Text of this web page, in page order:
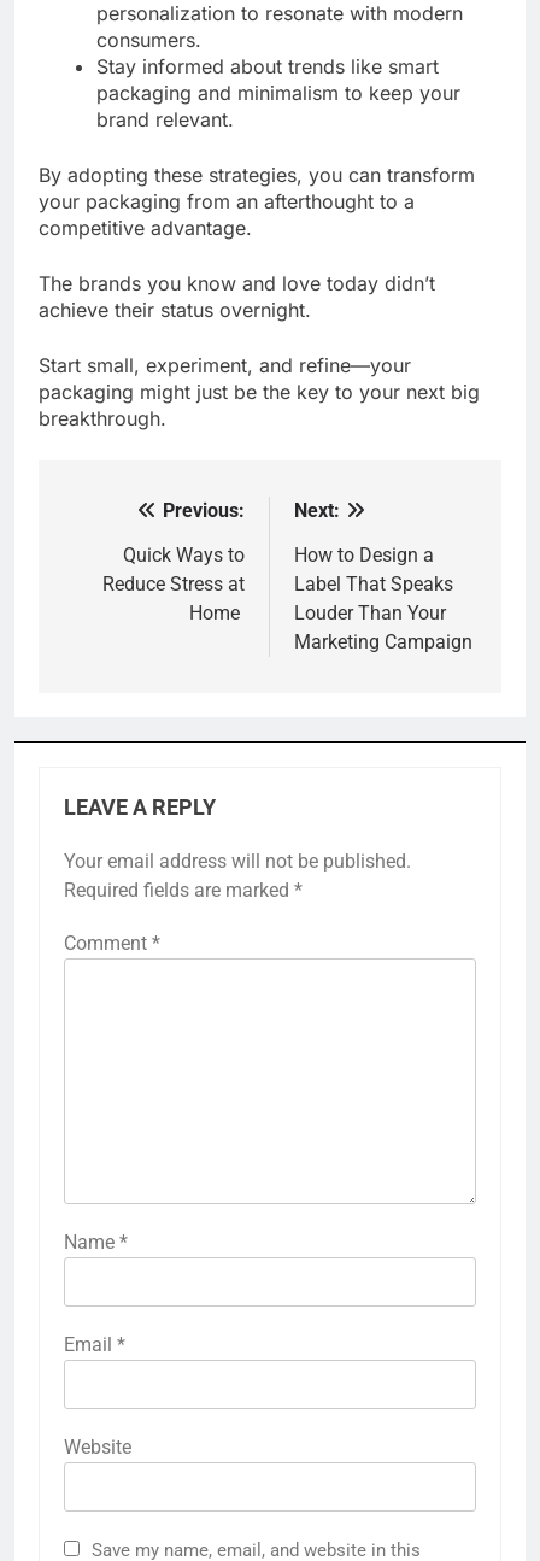
personalization to resonate with modern
consumers.
Stay informed about trends like smart
packaging and minimalism to keep your
brand relevant.
By adopting these strategies, you can transform
your packaging from an afterthought to a
competitive advantage.
The brands you know and love today didn’t
achieve their status overnight.
Start small, experiment, and refine—your
packaging might just be the key to your next big
breakthrough.
navigation
Previous:
Quick Ways to
Reduce Stress at
Home
Next:
How to Design a
Label That Speaks
Louder Than Your
Marketing Campaign
LEAVE A REPLY
Your email address will not be published.
Required fields are marked *
Comment *
Name *
Email *
Website
Save my name, email, and website in this